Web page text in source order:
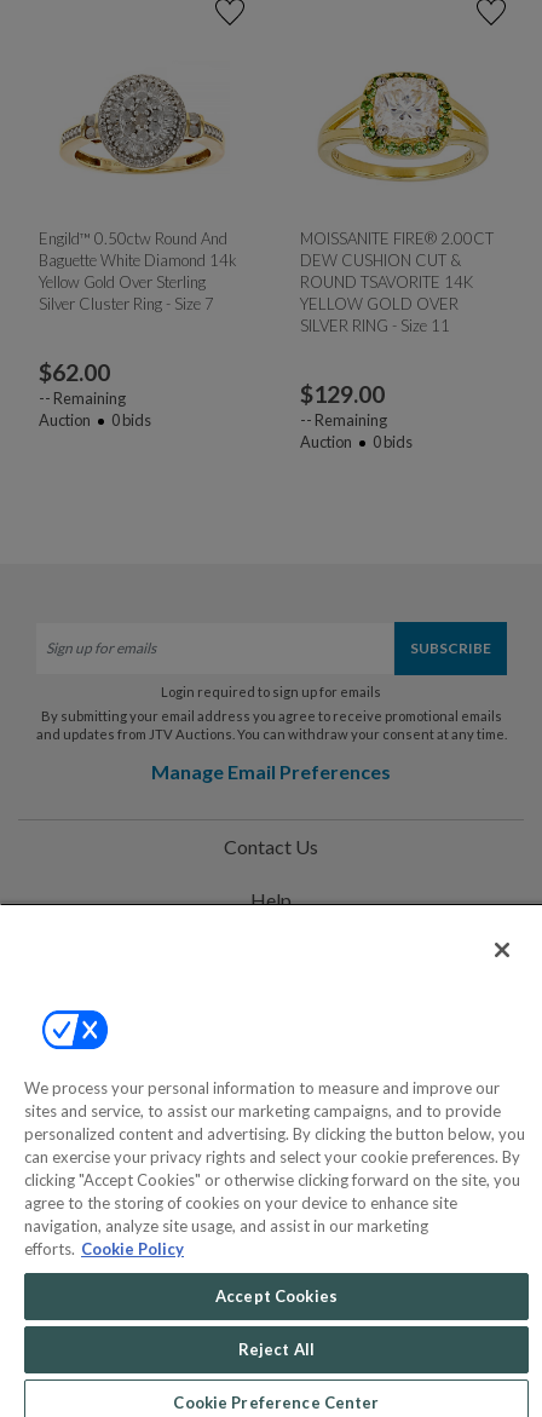
Engild™ 0.50ctw Round And
Baguette White Diamond 14k
Yellow Gold Over Sterling
Silver Cluster Ring - Size 7
$62.00
-- Remaining
Auction
0bids
MOISSANITE FIRE® 2.00CT
DEW CUSHION CUT &
ROUND TSAVORITE 14K
YELLOW GOLD OVER
SILVER RING - Size 11
$129.00
-- Remaining
Auction
0bids
Login required to sign up for emails
By submitting your email address you agree to receive promotional emails
and updates from JTV Auctions. You can withdraw your consent at any time.
Manage Email Preferences
Contact Us
Help
©2000-2026 America's Collectibles Network, Inc. All Rights Reserved
- 9600 Parkside Drive, Knoxville, TN 37922 - All prices are in USD.
COMMERCE
DYNAMICS
SOLUTIONS
We process your personal information to measure and improve our
sites and service, to assist our marketing campaigns, and to provide
personalized content and advertising. By clicking the button below, you
can exercise your privacy rights and select your cookie preferences. By
clicking "Accept Cookies" or otherwise clicking forward on the site, you
agree to the storing of cookies on your device to enhance site
navigation, analyze site usage, and assist in our marketing
efforts. Cookie Policy
Accept Cookies
Reject All
Cookie Preference Center